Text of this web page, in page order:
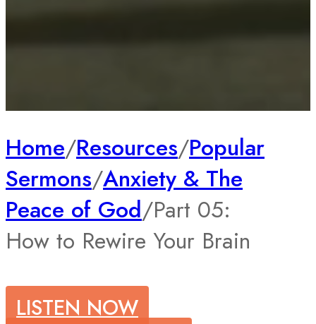
Home/Resources/Popular
Sermons/Anxiety & The
Peace of God/Part 05:
How to Rewire Your Brain
LISTEN NOW